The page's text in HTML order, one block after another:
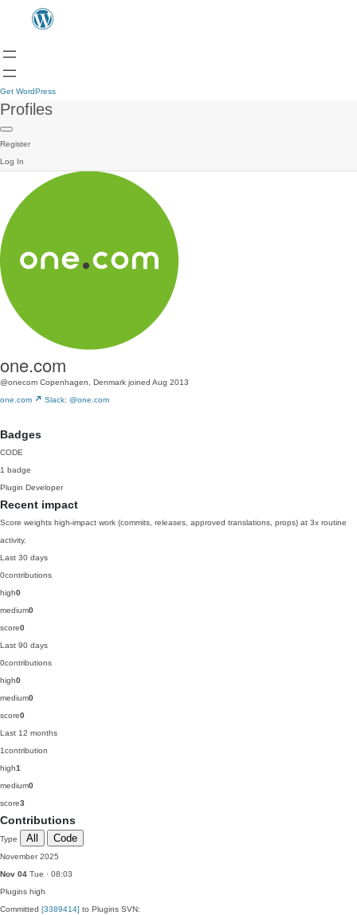
Get WordPress
Profiles
Register
Log In
one.com
@onecom Copenhagen, Denmark joined Aug 2013
one.com
Slack: @one.com
Badges
CODE
1 badge
Plugin Developer
Recent impact
Score weights high-impact work (commits, releases, approved translations, props) at 3x routine
activity.
Last 30 days
0contributions
high0
medium0
score0
Last 90 days
0contributions
high0
medium0
score0
Last 12 months
1contribution
high1
medium0
score3
Contributions
Type All Code
November 2025
Nov 04 Tue · 08:03
Plugins high
Committed [3389414] to Plugins SVN: